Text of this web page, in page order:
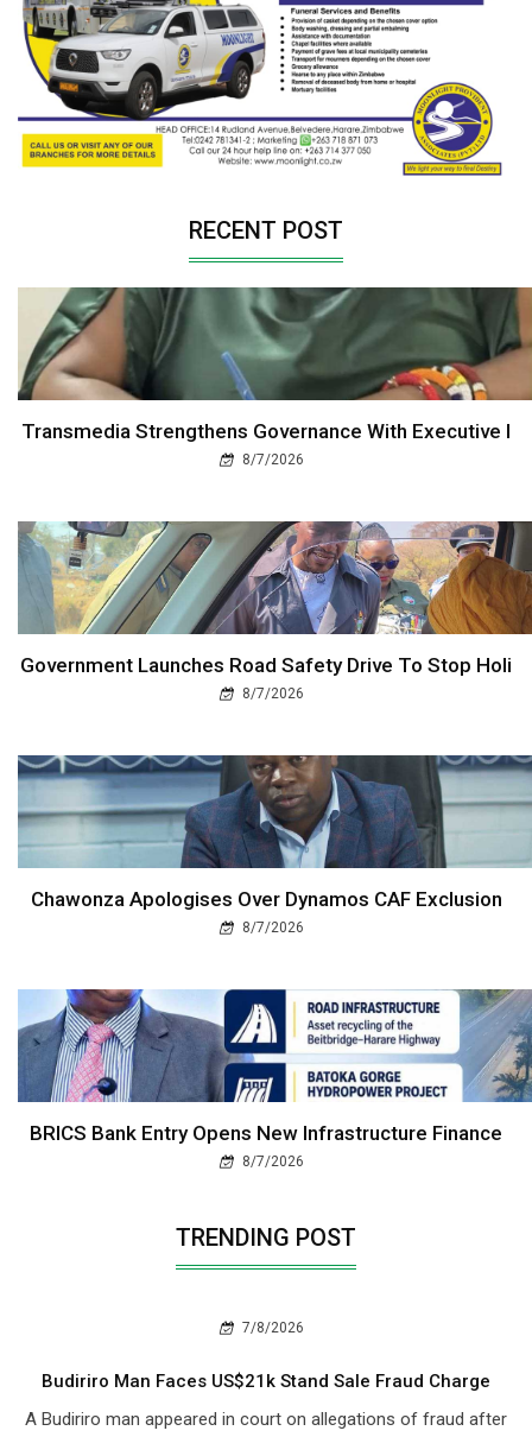
RECENT POST
Transmedia Strengthens Governance With Executive I
8/7/2026
Government Launches Road Safety Drive To Stop Holi
8/7/2026
Chawonza Apologises Over Dynamos CAF Exclusion
8/7/2026
BRICS Bank Entry Opens New Infrastructure Finance
8/7/2026
TRENDING POST
7/8/2026
Budiriro Man Faces US$21k Stand Sale Fraud Charge
A Budiriro man appeared in court on allegations of fraud after